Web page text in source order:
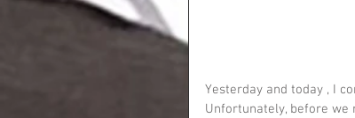
Yesterday and today , I
Unfortunately, before we